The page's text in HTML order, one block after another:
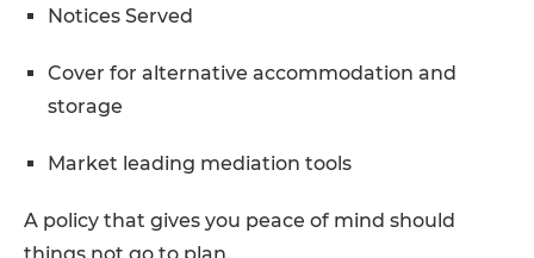
Notices Served
Cover for alternative accommodation and
storage
Market leading mediation tools
A policy that gives you peace of mind should